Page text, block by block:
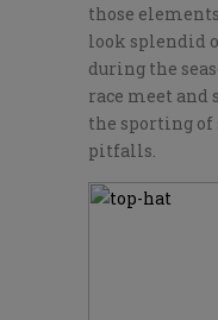
those
look splendid
during the
race meet and
the sporting of
pitfalls.